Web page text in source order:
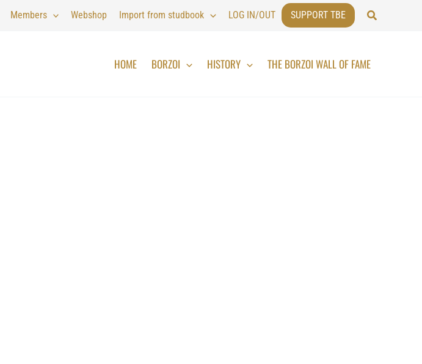
Members Webshop Import from studbook LOG IN/OUT SUPPORT TBE Search
HOME BORZOI HISTORY THE BORZOI WALL OF FAME